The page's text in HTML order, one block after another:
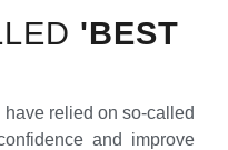
'BEST
relied on so-called
and improve